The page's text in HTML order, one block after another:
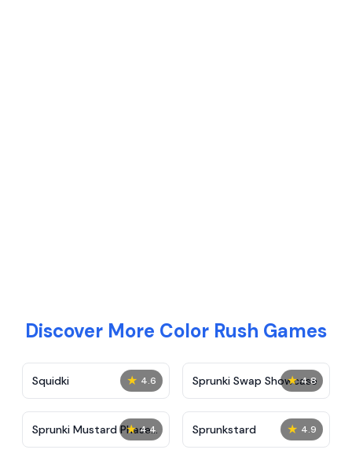
Discover More Color Rush Games
★ 4.6
Squidki ★ 4.8
Sprunki Swap Showcase
★ 4.4
Sprunki Mustard Phase
2
★ 4.9
Sprunkstard